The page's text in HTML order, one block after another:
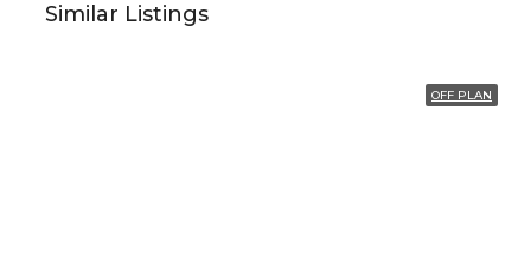
Similar Listings
OFF PLAN